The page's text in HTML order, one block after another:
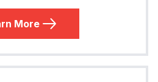
More